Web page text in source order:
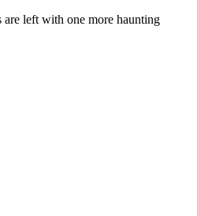
left with one more haunting